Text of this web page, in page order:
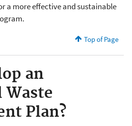
a more effective and sustainable
Top of Page
an
Plan?